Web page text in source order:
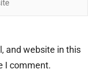
and website in this
I comment.